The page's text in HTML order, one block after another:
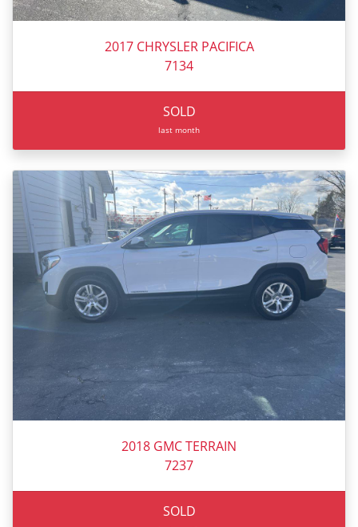
2017 CHRYSLER PACIFICA
7134
SOLD
last month
2018 GMC TERRAIN
7237
SOLD